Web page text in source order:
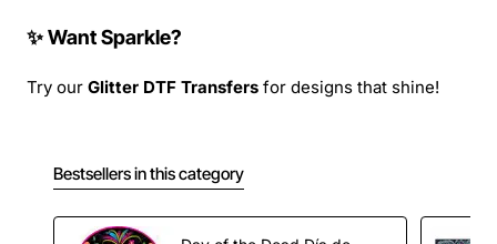
✨ Want Sparkle?
Try our Glitter DTF Transfers for designs that shine!
Bestsellers in this category